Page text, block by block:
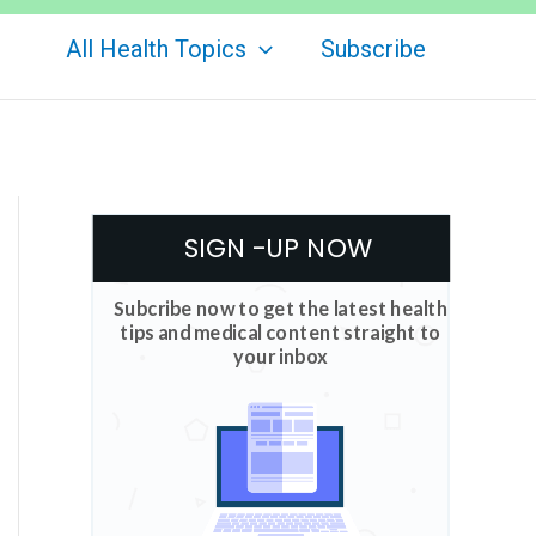
All Health Topics Subscribe
SIGN -UP NOW
Subcribe now to get the latest health
tips and medical content straight to
your inbox